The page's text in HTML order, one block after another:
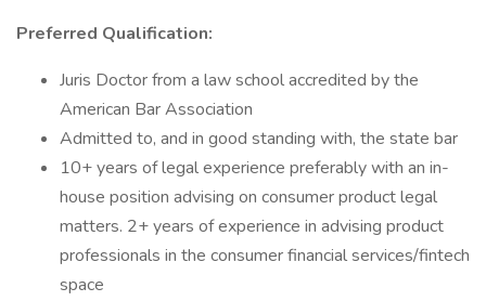
Preferred Qualification:
Juris Doctor from a law school accredited by the
American Bar Association
Admitted to, and in good standing with, the state bar
10+ years of legal experience preferably with an in-
house position advising on consumer product legal
matters. 2+ years of experience in advising product
professionals in the consumer financial services/fintech
space